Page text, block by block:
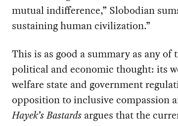
mutual indifference,” Slobodian
sustaining human civilization.”
This is as good a summary as any
political and economic thought: its
welfare state and government
opposition to inclusive compassion
Hayek’s Bastards argues that the